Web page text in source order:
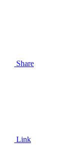
Share
Link